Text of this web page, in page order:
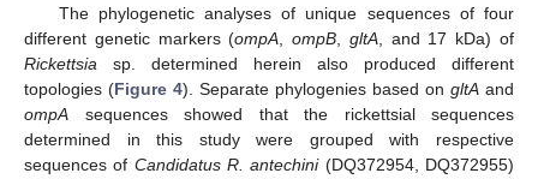
The phylogenetic analyses of unique sequences of four
different genetic markers (ompA,ompB, gltA, and 17 kDa) of
Rickettsia sp. determined herein also produced different
topologies (Figure 4). Separate phylogenies based on gltA and
ompA sequences showed that the rickettsial sequences
determined in this study were grouped with respective
sequences of Candidatus R. antechini(DQ372954, DQ372955)